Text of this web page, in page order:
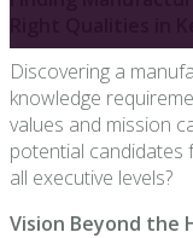
Discovering a
knowledge
values and mission
potential
all executive levels?
Vision Beyond the